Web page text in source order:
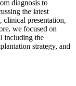
diagnosis to
the latest
clinical presentation,
we focused on
including the
strategy, and